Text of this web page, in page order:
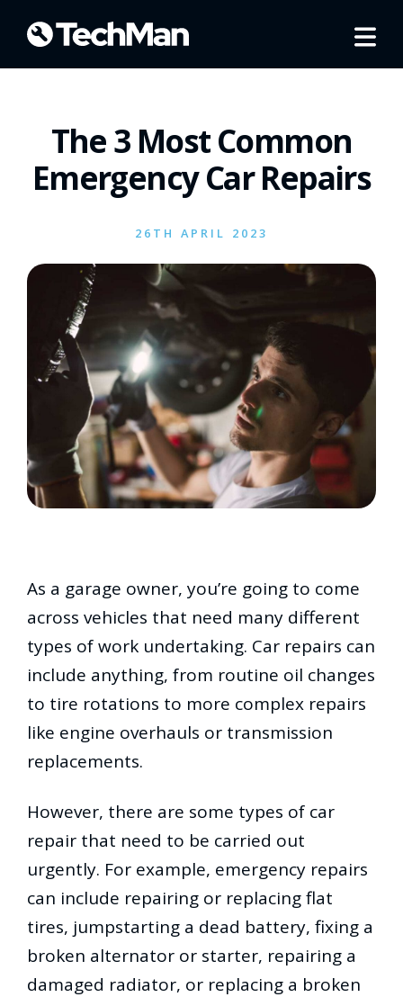
The 3 Most Common
Emergency Car Repairs
26TH APRIL 2023
As a garage owner, you’re going to come
across vehicles that need many different
types of work undertaking. Car repairs can
include anything, from routine oil changes
to tire rotations to more complex repairs
like engine overhauls or transmission
replacements.
However, there are some types of car
repair that need to be carried out
urgently. For example, emergency repairs
can include repairing or replacing flat
tires, jumpstarting a dead battery, fixing a
broken alternator or starter, repairing a
damaged radiator, or replacing a broken